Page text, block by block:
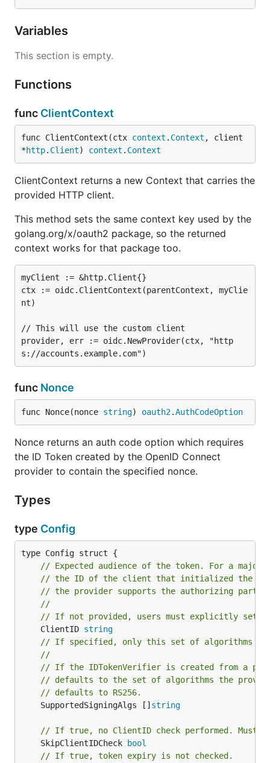
Variables
This section is empty.
Functions
func ClientContext
func ClientContext(ctx context . Context , client
*http. Client) context . Context
ClientContext returns a new Context that carries the
provided HTTP client.
This method sets the same context key used by the
golang.org/x/oauth2 package, so the returned
context works for that package too.
myClient := &http.Client{}
ctx := oidc.ClientContext(parentContext, myClie
nt)
// This will use the custom client
provider, err := oidc.NewProvider(ctx, "http
func Nonce
func Nonce(nonce string) oauth2.AuthCodeOption
Nonce returns an auth code option which requires
the ID Token created by the OpenID Connect
provider to contain the specified nonce.
Types
type Config
// Expected audience of the token. For a
// the ID of the client that initialized the
// the provider supports the authorizing party
//
// If not provided, users must explicitly set
	ClientID
string
// If specified, only this set of algorithms may
//
// If the IDTokenVerifier is created from a
// defaults to the set of algorithms the
// defaults to RS256.
	SupportedSigningAlgs []
string
// If true, no ClientID check performed.
	SkipClientIDCheck
bool
// If true, token expiry is not checked.